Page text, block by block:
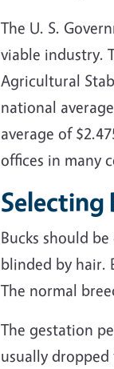
The U. S.
viable industry.
Agricultural
national
average of
offices in many
Selecting
Bucks should
blinded by hair.
The normal
The gestation
usually